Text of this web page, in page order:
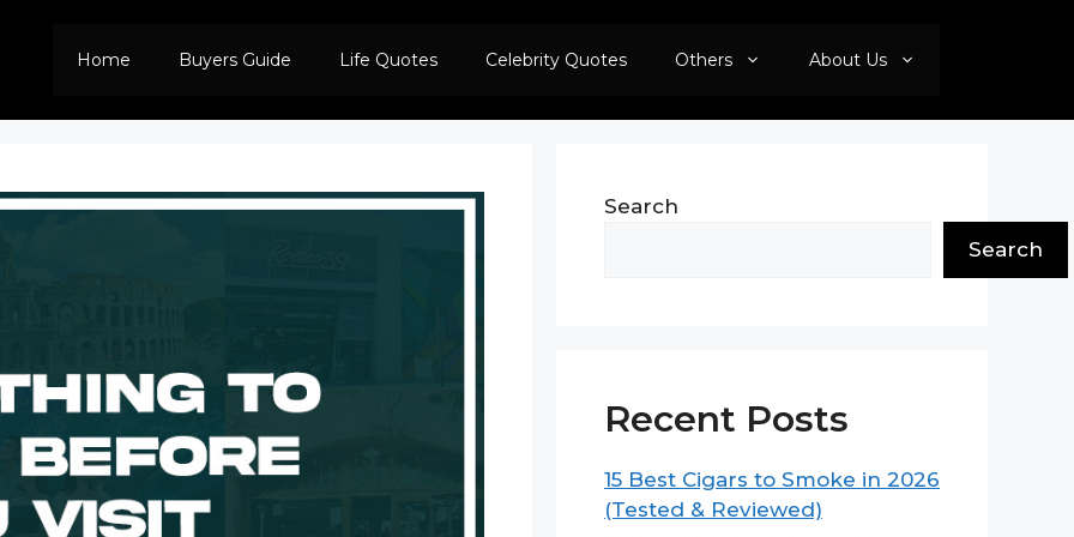
Home Buyers Guide Life Quotes Celebrity Quotes Others About Us
Search
Search
Recent Posts
15 Best Cigars to Smoke in 2026
(Tested & Reviewed)